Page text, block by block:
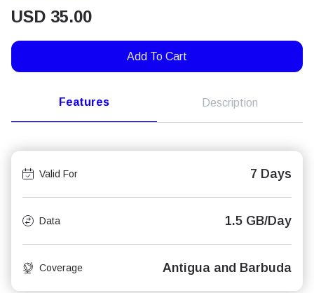
USD 35.00
Add To Cart
Features Description
Valid For 7 Days
Data 1.5 GB/Day
Coverage Antigua and Barbuda